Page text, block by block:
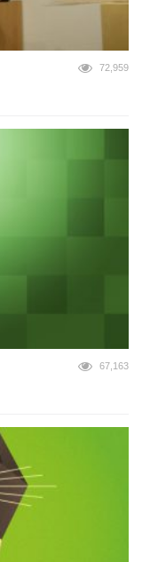
72,959
67,163